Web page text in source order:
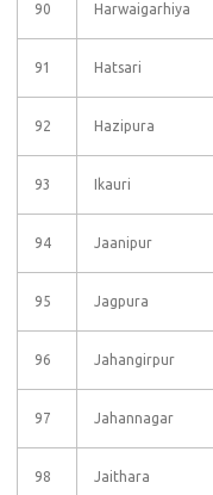
90 Harwaigarhiya
91 Hatsari
92 Hazipura
93 Ikauri
94 Jaanipur
95 Jagpura
96 Jahangirpur
97 Jahannagar
98 Jaithara